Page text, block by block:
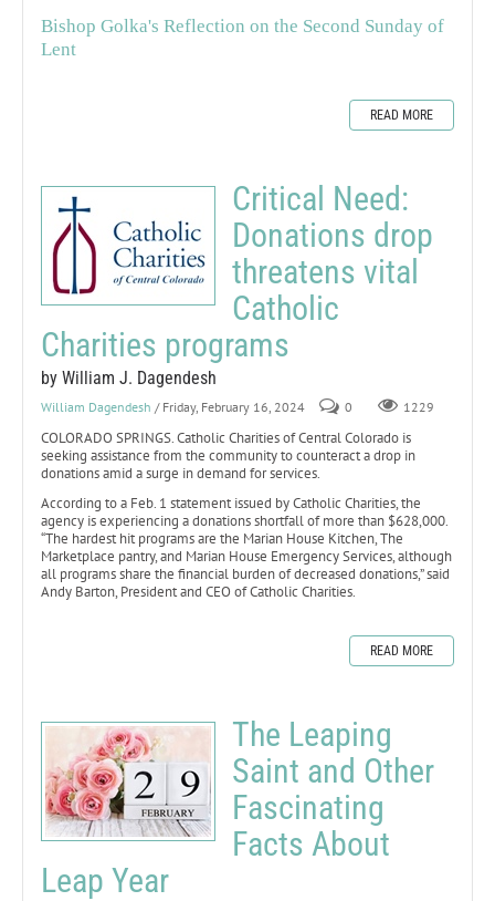
Bishop Golka's Reflection on the Second Sunday of
Lent
READ MORE
Critical Need:
Donations drop
threatens vital
Catholic
Charities programs
by William J. Dagendesh
William Dagendesh / Friday, February 16, 2024 0 1229
COLORADO SPRINGS. Catholic Charities of Central Colorado is
seeking assistance from the community to counteract a drop in
donations amid a surge in demand for services.
According to a Feb. 1 statement issued by Catholic Charities, the
agency is experiencing a donations shortfall of more than $628,000.
“The hardest hit programs are the Marian House Kitchen, The
Marketplace pantry, and Marian House Emergency Services, although
all programs share the financial burden of decreased donations,” said
Andy Barton, President and CEO of Catholic Charities.
READ MORE
The Leaping
Saint and Other
Fascinating
Facts About
Leap Year